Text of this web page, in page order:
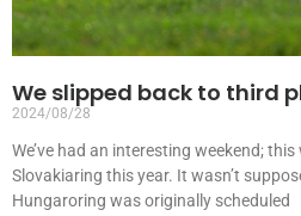
We slipped back to third
2024/08/28
We’ve had an interesting weekend;
Slovakiaring this year. It wasn’t
Hungaroring was originally scheduled